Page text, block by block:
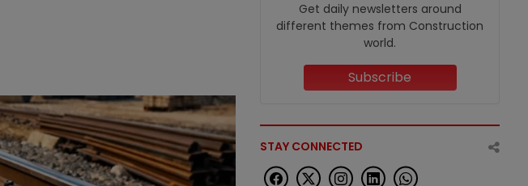
Get daily newsletters around
different themes from Construction
world.
Subscribe
STAY CONNECTED